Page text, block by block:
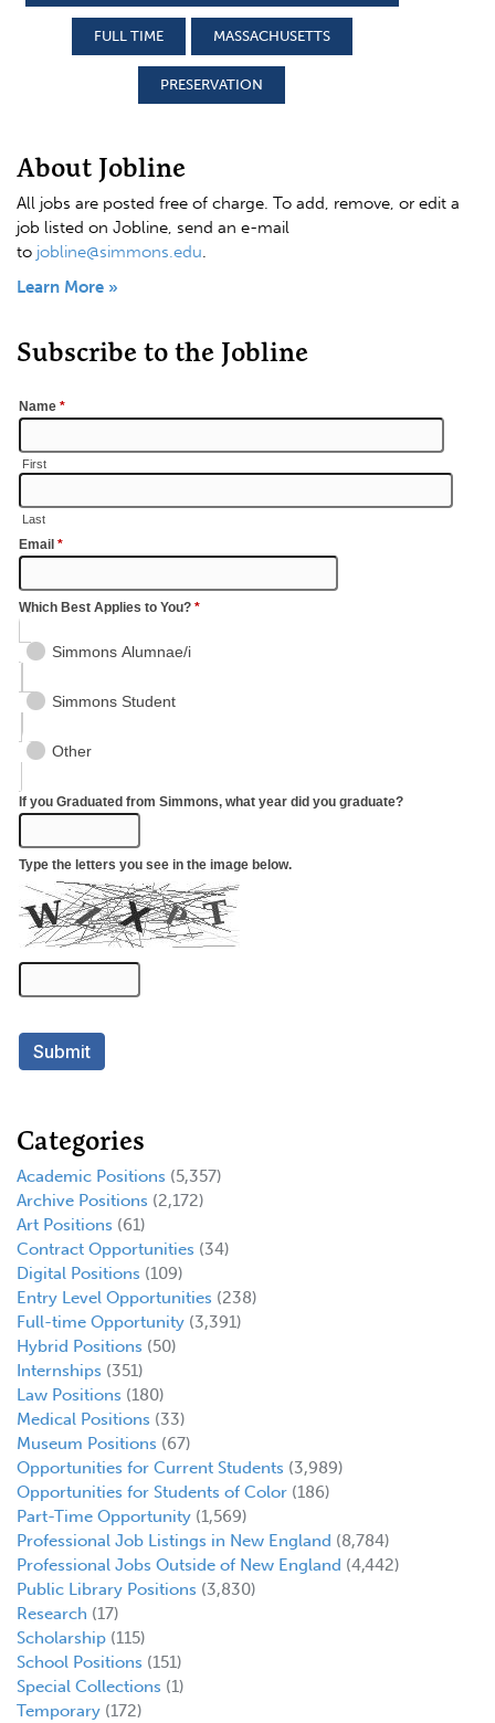
FULL TIME MASSACHUSETTS
PRESERVATION
About Jobline
All jobs are posted free of charge. To add, remove, or edit a
job listed on Jobline, send an e-mail
to jobline@simmons.edu.
Learn More »
Subscribe to the Jobline
Categories
Academic Positions (5,357)
Archive Positions (2,172)
Art Positions (61)
Contract Opportunities (34)
Digital Positions (109)
Entry Level Opportunities (238)
Full-time Opportunity (3,391)
Hybrid Positions (50)
Internships (351)
Law Positions (180)
Medical Positions (33)
Museum Positions (67)
Opportunities for Current Students (3,989)
Opportunities for Students of Color (186)
Part-Time Opportunity (1,569)
Professional Job Listings in New England (8,784)
Professional Jobs Outside of New England (4,442)
Public Library Positions (3,830)
Research (17)
Scholarship (115)
School Positions (151)
Special Collections (1)
Temporary (172)